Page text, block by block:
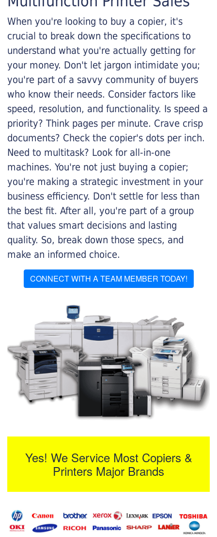
When you're looking to buy a copier, it's
crucial to break down the specifications to
understand what you're actually getting for
your money. Don't let jargon intimidate you;
you're part of a savvy community of buyers
who know their needs. Consider factors like
speed, resolution, and functionality. Is speed a
priority? Think pages per minute. Crave crisp
documents? Check the copier's dots per inch.
Need to multitask? Look for all-in-one
machines. You're not just buying a copier;
you're making a strategic investment in your
business efficiency. Don't settle for less than
the best fit. After all, you're part of a group
that values smart decisions and lasting
quality. So, break down those specs, and
make an informed choice.
CONNECT WITH A TEAM MEMBER TODAY!
Yes! We Service Most Copiers &
Printers Major Brands